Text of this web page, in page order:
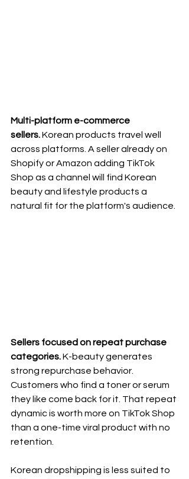
Multi-platform e-commerce
sellers. Korean products travel well
across platforms. A seller already on
Shopify or Amazon adding TikTok
Shop as a channel will find Korean
beauty and lifestyle products a
natural fit for the platform's audience.
Sellers focused on repeat purchase
categories. K-beauty generates
strong repurchase behavior.
Customers who find a toner or serum
they like come back for it. That repeat
dynamic is worth more on TikTok Shop
than a one-time viral product with no
retention.
Korean dropshipping is less suited to